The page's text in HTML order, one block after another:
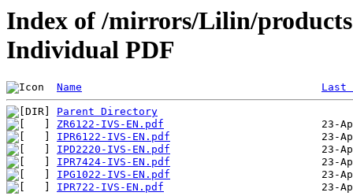
Index of /mirrors/Lilin/
Individual PDF
Name Last
Parent Directory
ZR6122-IVS-EN.pdf
IPR6122-IVS-EN.pdf
IPD2220-IVS-EN.pdf
IPR7424-IVS-EN.pdf
IPG1022-IVS-EN.pdf
IPR722-IVS-EN.pdf